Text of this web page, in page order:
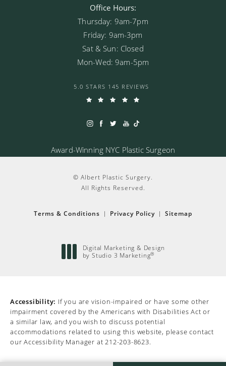
Office Hours:
Thursday: 9am-7pm
Friday: 9am-3pm
Sat & Sun: Closed
Mon-Wed: 9am-5pm
5.0 STARS 145 REVIEWS
Award-Winning NYC Plastic Surgeon
© Albert Plastic Surgery.
All Rights Reserved.
Terms & Conditions Privacy Policy Sitemap
Digital Marketing & Design
by Studio 3 Marketing®
Accessibility: If you are vision-impaired or have some other
impairment covered by the Americans with Disabilities Act or
a similar law, and you wish to discuss potential
accommodations related to using this website, please contact
our Accessibility Manager at 212-203-8623.